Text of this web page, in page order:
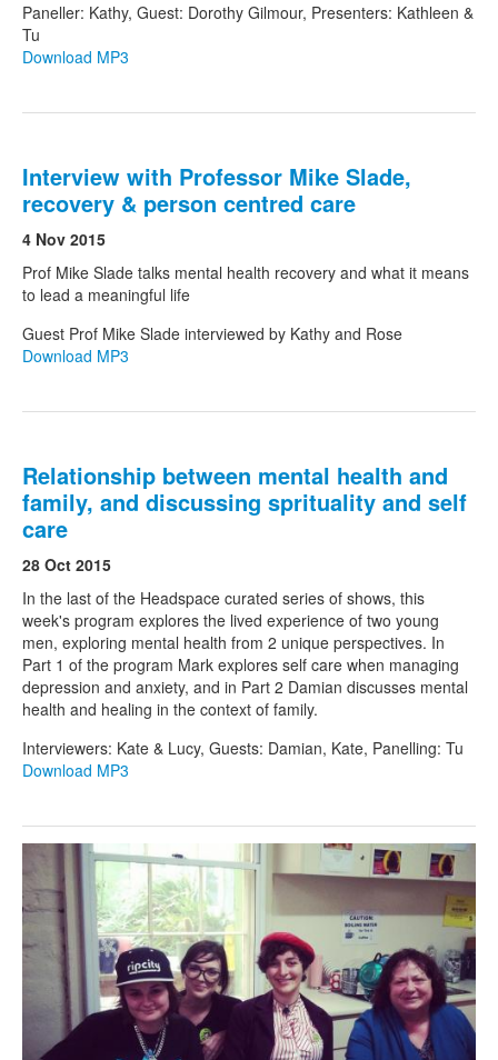
Paneller: Kathy, Guest: Dorothy Gilmour, Presenters: Kathleen &
Tu
Download MP3
Interview with Professor Mike Slade,
recovery & person centred care
4 Nov 2015
Prof Mike Slade talks mental health recovery and what it means
to lead a meaningful life
Guest Prof Mike Slade interviewed by Kathy and Rose
Download MP3
Relationship between mental health and
family, and discussing sprituality and self
care
28 Oct 2015
In the last of the Headspace curated series of shows, this
week's program explores the lived experience of two young
men, exploring mental health from 2 unique perspectives. In
Part 1 of the program Mark explores self care when managing
depression and anxiety, and in Part 2 Damian discusses mental
health and healing in the context of family.
Interviewers: Kate & Lucy, Guests: Damian, Kate, Panelling: Tu
Download MP3